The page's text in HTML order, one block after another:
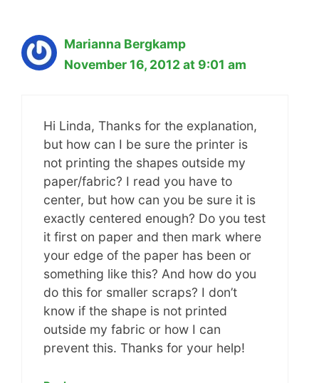
Marianna Bergkamp
November 16, 2012 at 9:01 am
Hi Linda, Thanks for the explanation,
but how can I be sure the printer is
not printing the shapes outside my
paper/fabric? I read you have to
center, but how can you be sure it is
exactly centered enough? Do you test
it first on paper and then mark where
your edge of the paper has been or
something like this? And how do you
do this for smaller scraps? I don’t
know if the shape is not printed
outside my fabric or how I can
prevent this. Thanks for your help!